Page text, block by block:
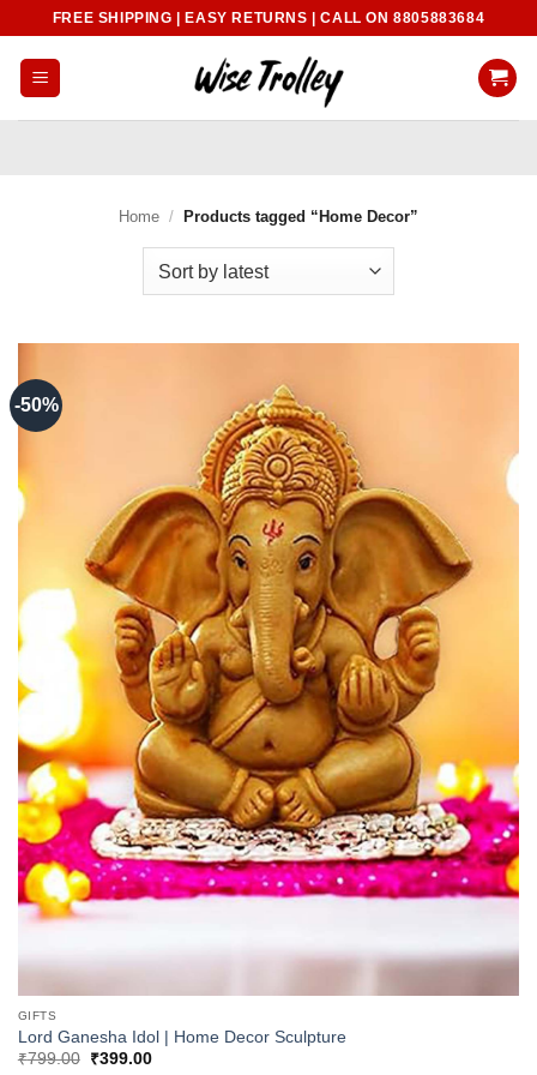
content
FREE SHIPPING | EASY RETURNS | CALL ON 8805883684
Home / Products tagged “Home Decor”
-50%
GIFTS
Lord Ganesha Idol | Home Decor Sculpture
₹799.00
Original
₹399.00Current